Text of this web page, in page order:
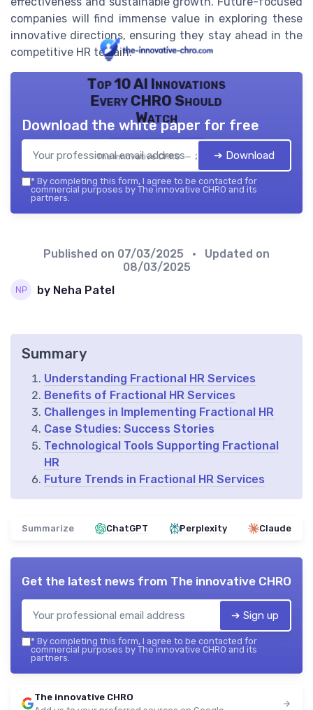
companies will find immense value in exploring these
innovative directions, ensuring they stay ahead in the
competitive HR terrain.
Top 10 AI Innovations
Every CHRO Should
Watch
The innovative CHRO — 2026
Download the white paper for free
➔ Download
* By completing this form, I agree to be contacted for
commercial purposes by The innovative CHRO and its
partners.
Published on 07/03/2025
• Updated on
08/03/2025
by Neha Patel
Summary
Understanding Fractional HR Services
Benefits of Fractional HR Services
Challenges in Implementing Fractional HR
Case Studies: Success Stories
Technological Tools Supporting Fractional
HR
Future Trends in Fractional HR Services
Summarize ChatGPT Perplexity Claude
Get the latest news from The innovative CHRO
➔ Sign up
* By completing this form, I agree to be contacted for
commercial purposes by The innovative CHRO and its
partners.
The innovative CHRO